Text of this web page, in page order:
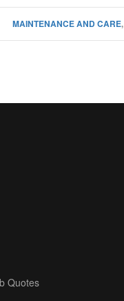
MAINTENANCE AND CARE,
Quotes